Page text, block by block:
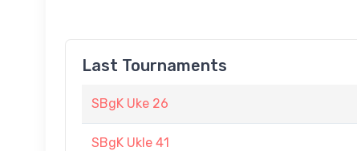
Last Tournaments
SBgK Uke 26
SBgK Ukle 41